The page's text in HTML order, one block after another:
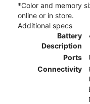
*Color and memory
online or in store.
Additional specs
Battery
Description
Ports
Connectivity